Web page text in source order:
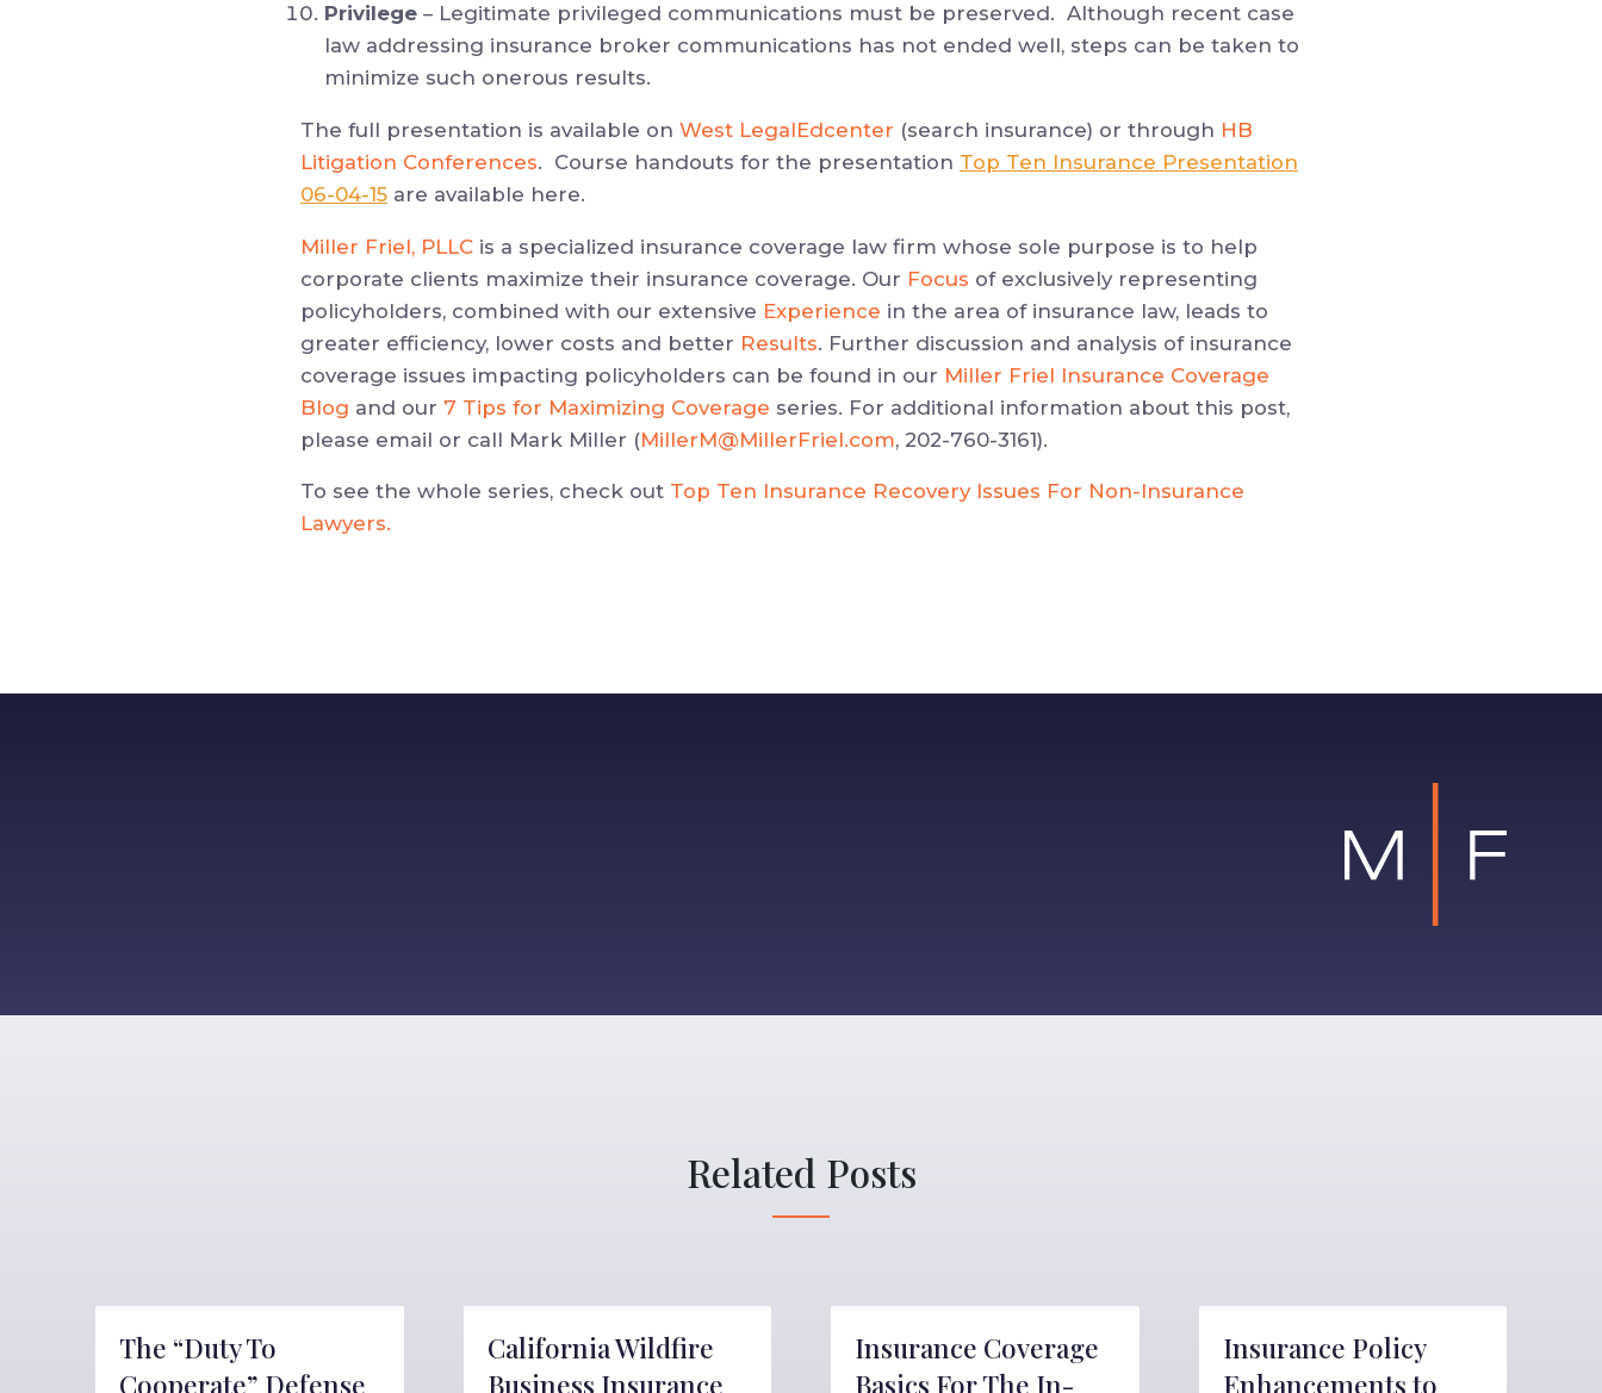
Privilege – Legitimate privileged communications must be preserved. Although recent case
law addressing insurance broker communications has not ended well, steps can be taken to
minimize such onerous results.
The full presentation is available on West LegalEdcenter (search insurance) or through HB
Litigation Conferences. Course handouts for the presentation Top Ten Insurance Presentation
06-04-15 are available here.
Miller Friel, PLLC is a specialized insurance coverage law firm whose sole purpose is to help
corporate clients maximize their insurance coverage. Our Focus of exclusively representing
policyholders, combined with our extensive Experience in the area of insurance law, leads to
greater efficiency, lower costs and better Results. Further discussion and analysis of insurance
coverage issues impacting policyholders can be found in our Miller Friel Insurance Coverage
Blog and our 7 Tips for Maximizing Coverage series. For additional information about this post,
please email or call Mark Miller (MillerM@MillerFriel.com, 202-760-3161).
To see the whole series, check out Top Ten Insurance Recovery Issues For Non-Insurance
Lawyers.
Related Posts
The “Duty To
Cooperate” Defense
California Wildfire
Business Insurance
Insurance Coverage
Basics For The In-
Insurance Policy
Enhancements to